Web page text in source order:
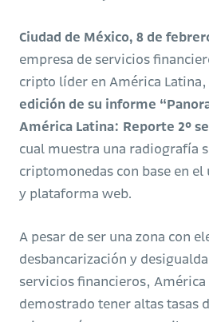
Ciudad de México, 8 de
empresa de servicios
cripto líder en América
edición de su informe
América Latina: Reporte 2º
cual muestra una radiografía
criptomonedas con base en el
y plataforma web.
A pesar de ser una zona con
desbancarización y
servicios financieros, América
demostrado tener altas tasas